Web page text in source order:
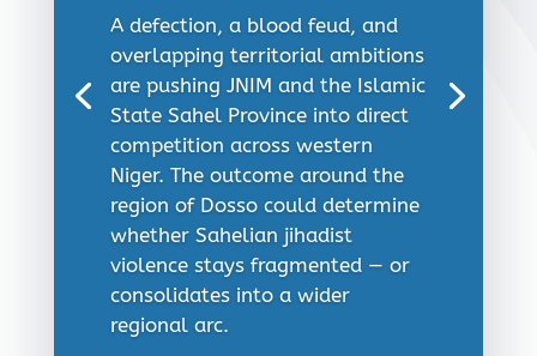
A defection, a blood feud, and
overlapping territorial ambitions
are pushing JNIM and the Islamic
State Sahel Province into direct
competition across western
Niger. The outcome around the
region of Dosso could determine
whether Sahelian jihadist
violence stays fragmented — or
consolidates into a wider
regional arc.